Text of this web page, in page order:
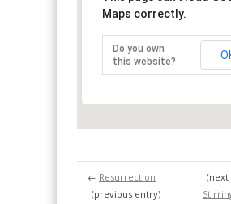
Maps correctly.
Do you own
this website?
← Resurrection
(previous entry)
(next